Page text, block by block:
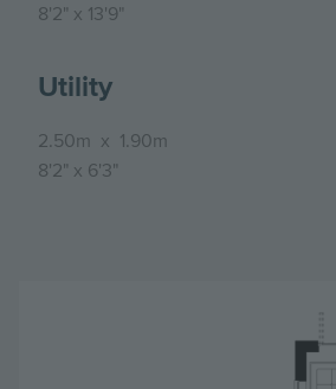
8'2" x 13'9"
Utility
2.50m x 1.90m
8'2" x 6'3"